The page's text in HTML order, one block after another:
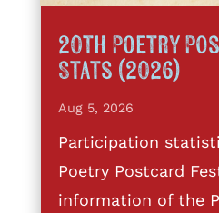
20th Poetry
Stats (2026)
Aug 5, 2026
Participation
Poetry Postcard
information of the